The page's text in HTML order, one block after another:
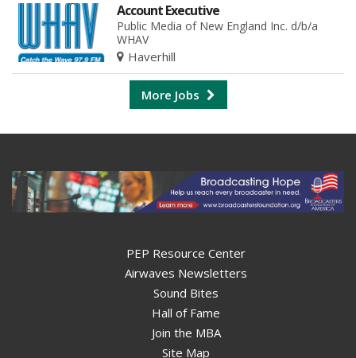
Account Executive
Public Media of New England Inc. d/b/a
WHAV
Haverhill
More Jobs
PEP Resource Center
Airwaves Newsletters
Sound Bites
Hall of Fame
Join the MBA
Site Map